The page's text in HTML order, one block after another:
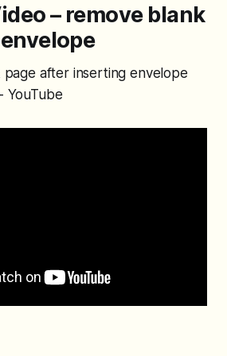
– remove blank
after inserting envelope
YouTube